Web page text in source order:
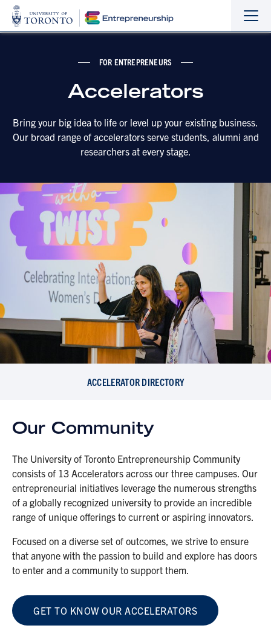
the
the
FOR ENTREPRENEURS
Accelerators
Bring your big idea to life or level up your existing business.
Our broad range of accelerators serve students, alumni and
researchers at every stage.
ACCELERATOR DIRECTORY
Our Community
The University of Toronto Entrepreneurship Community
consists of 13 Accelerators across our three campuses. Our
entrepreneurial initiatives leverage the numerous strengths
of a globally recognized university to provide an incredible
range of unique offerings to current or aspiring innovators.
Focused on a diverse set of outcomes, we strive to ensure
that anyone with the passion to build and explore has doors
to enter and a community to support them.
GET TO KNOW OUR ACCELERATORS